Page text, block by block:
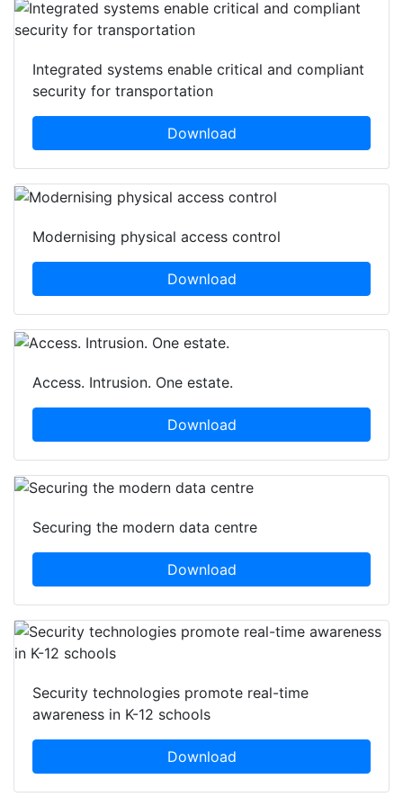
Integrated systems enable critical and compliant
security for transportation
Download
Modernising physical access control
Download
Access. Intrusion. One estate.
Download
Securing the modern data centre
Download
Security technologies promote real-time
awareness in K-12 schools
Download